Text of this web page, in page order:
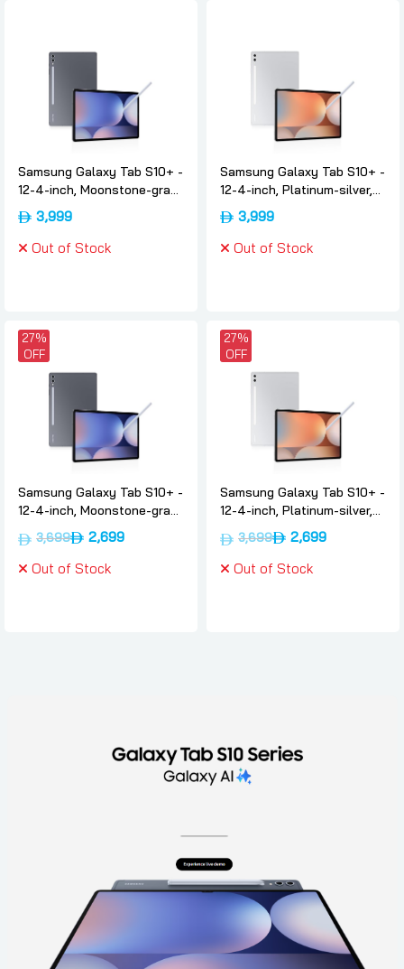
Samsung Galaxy Tab S10+ -
12-4-inch, Moonstone-gray,
12gb, 512, 5g, International-
version, Samsung
3,999
Out of Stock
Samsung Galaxy Tab S10+ -
12-4-inch, Platinum-silver,
12gb, 512, 5g, International-
version, Samsung
3,999
Out of Stock
27%
OFF
Samsung Galaxy Tab S10+ -
12-4-inch, Moonstone-gray,
12gb, 512, Wifi, International-
version, Samsung
3,699
2,699
Out of Stock
27%
OFF
Samsung Galaxy Tab S10+ -
12-4-inch, Platinum-silver,
12gb, 512, Wifi, International-
version, Samsung
3,699
2,699
Out of Stock